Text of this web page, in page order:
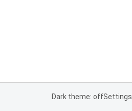
Dark theme: offSettings